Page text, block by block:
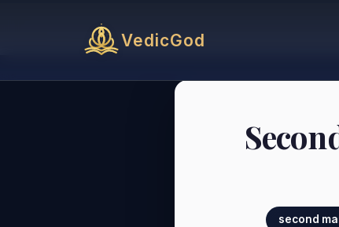
VedicGod
second